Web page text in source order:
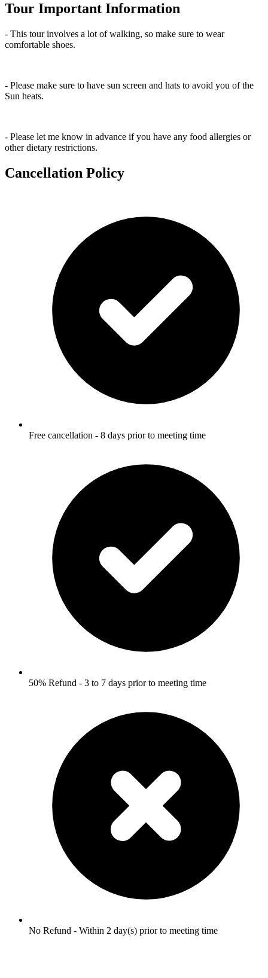
Tour Important Information
- This tour involves a lot of walking, so make sure to wear
comfortable shoes.
- Please make sure to have sun screen and hats to avoid you of the
Sun heats.
- Please let me know in advance if you have any food allergies or
other dietary restrictions.
Cancellation Policy
Free cancellation - 8 days prior to meeting time
50% Refund - 3 to 7 days prior to meeting time
No Refund - Within 2 day(s) prior to meeting time